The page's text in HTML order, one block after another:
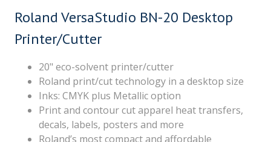
Roland VersaStudio BN-20 Desktop
Printer/Cutter
20" eco-solvent printer/cutter
Roland print/cut technology in a desktop size
Inks: CMYK plus Metallic option
Print and contour cut apparel heat transfers,
decals, labels, posters and more
Roland’s most compact and affordable